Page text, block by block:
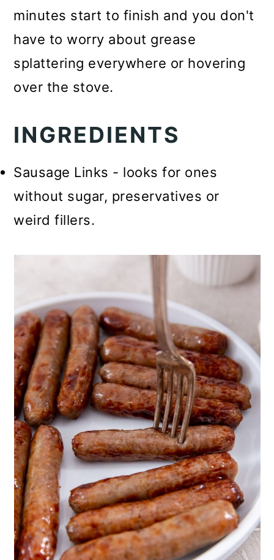
minutes start to finish and you don't
have to worry about grease
splattering everywhere or hovering
over the stove.
INGREDIENTS
Sausage Links - looks for ones
without sugar, preservatives or
weird fillers.